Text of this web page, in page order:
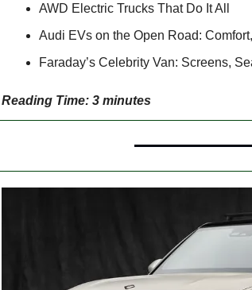
AWD Electric Trucks That Do It All
Audi EVs on the Open Road:
Faraday’s Celebrity Van: Screens,
Reading Time: 3 minutes